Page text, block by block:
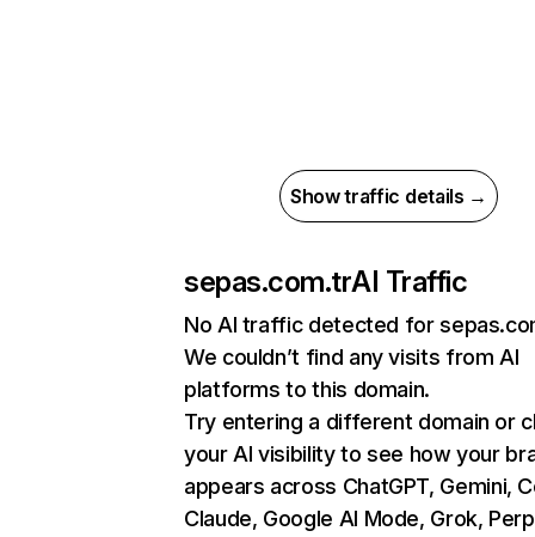
Show traffic details →
sepas.com.trAI Traffic
No AI traffic detected for
We couldn’t find any visits from AI
platforms to this domain.
Try entering a different domain or
your AI visibility to see how your
appears across ChatGPT, Gemini,
Claude, Google AI Mode, Grok,